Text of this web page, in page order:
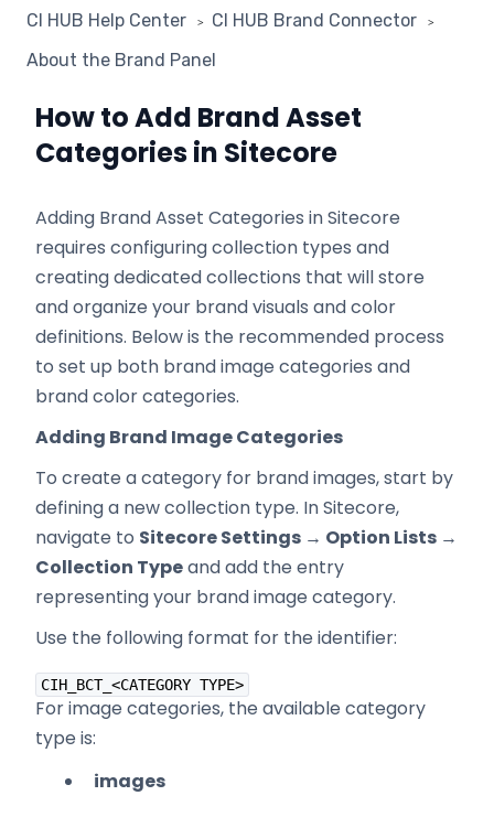
CI HUB Help Center
CI HUB Brand Connector
About the Brand Panel
How to Add Brand Asset
Categories in Sitecore
Adding Brand Asset Categories in Sitecore
requires configuring collection types and
creating dedicated collections that will store
and organize your brand visuals and color
definitions. Below is the recommended process
to set up both brand image categories and
brand color categories.
Adding Brand Image Categories
To create a category for brand images, start by
defining a new collection type. In Sitecore,
navigate to Sitecore Settings → Option Lists →
Collection Typeand add the entry
representing your brand image category.
Use the following format for the identifier:
CIH_BCT_<CATEGORY TYPE>
For image categories, the available category
type is:
images